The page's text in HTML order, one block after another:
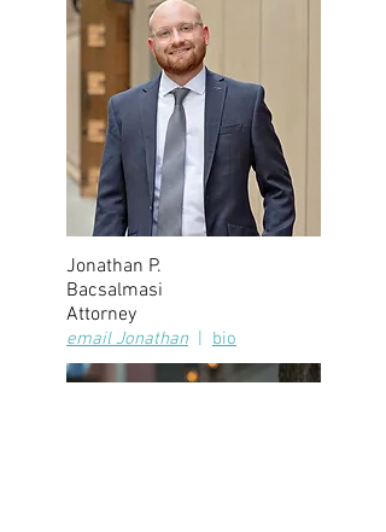
Jonathan P.
Bacsalmasi
Attorney
email Jonathan bio